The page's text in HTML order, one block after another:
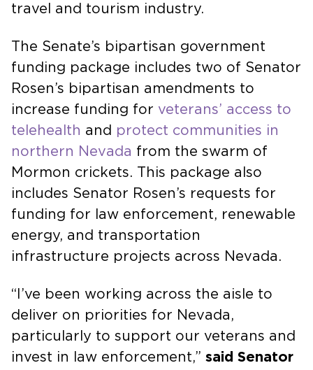
travel and tourism industry.
The Senate’s bipartisan government
funding package includes two of Senator
Rosen’s bipartisan amendments to
increase funding for veterans’ access to
telehealth and protect communities in
northern Nevada from the swarm of
Mormon crickets. This package also
includes Senator Rosen’s requests for
funding for law enforcement, renewable
energy, and transportation
infrastructure projects across Nevada.
“I’ve been working across the aisle to
deliver on priorities for Nevada,
particularly to support our veterans and
invest in law enforcement,” said Senator